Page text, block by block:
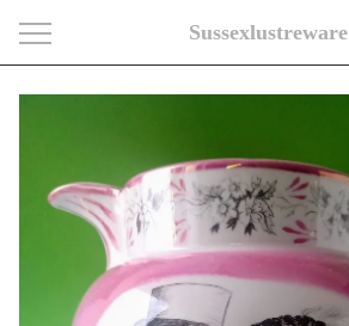
Sussexlustreware